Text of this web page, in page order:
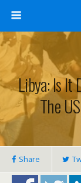
Libya: Is It
The
Share